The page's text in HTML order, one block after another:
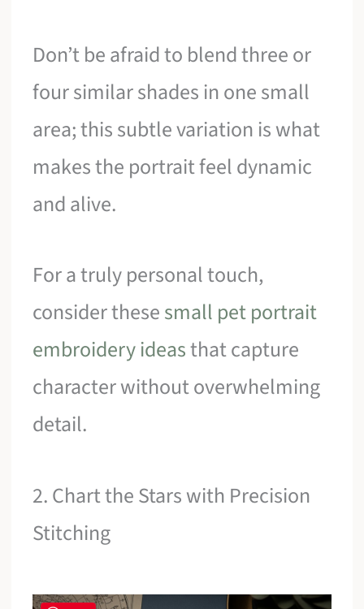
Don’t be afraid to blend three or
four similar shades in one small
area; this subtle variation is what
makes the portrait feel dynamic
and alive.
For a truly personal touch,
consider thesesmall pet portrait
embroidery ideasthat capture
character without overwhelming
detail.
2. Chart the Stars with Precision
Stitching